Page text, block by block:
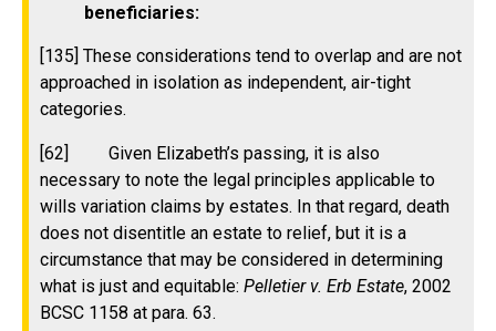
beneficiaries:
[135] These considerations tend to overlap and are not
approached in isolation as independent, air-tight
categories.
[62] Given Elizabeth’s passing, it is also
necessary to note the legal principles applicable to
wills variation claims by estates. In that regard, death
does not disentitle an estate to relief, but it is a
circumstance that may be considered in determining
what is just and equitable: Pelletier v. Erb Estate, 2002
BCSC 1158 at para. 63.